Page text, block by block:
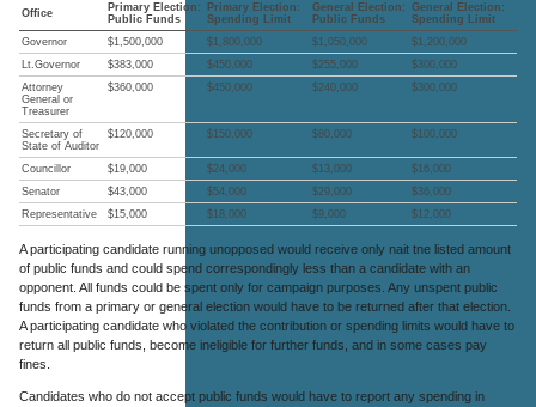
Office
Primary Election:
Public Funds
Primary Election:
Spending Limit
General Election:
Public Funds
General Election:
Spending Limit
Governor
$1,500,000 $1,800,000 $1,050,000
$1,200,000
Lt.Governor
$383,000 $450,000 $255,000
$300,000
Attorney
General or
Treasurer
$360,000 $450,000 $240,000 $300,000
Secretary of
State of Auditor
$120,000 $150,000 $80,000 $100,000
Councillor $19,000 $24,000 $13,000
$16,000
Senator
$43,000 $54,000 $29,000
$36,000
Representative
$15,000 $18,000 $9,000 $12,000
A participating candidate running unopposed would receive only nait tne listed amount
of public funds and could spend correspondingly less than a candidate with an
opponent. All funds could be spent only for campaign purposes. Any unspent public
funds from a primary or general election would have to be returned after that election.
A participating candidate who violated the contribution or spending limits would have to
return all public funds, become ineligible for further funds, and in some cases pay
fines.
Candidates who do not accept public funds would have to report any spending in